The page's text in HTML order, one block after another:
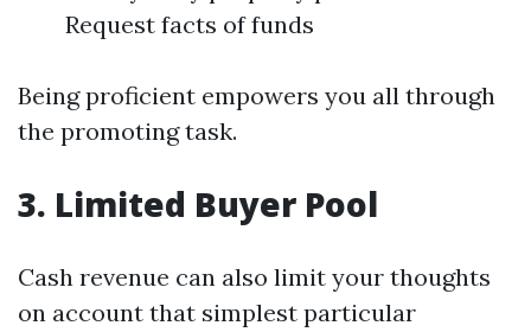
Request facts of funds
Being proficient empowers you all through
the promoting task.
3. Limited Buyer Pool
Cash revenue can also limit your thoughts
on account that simplest particular